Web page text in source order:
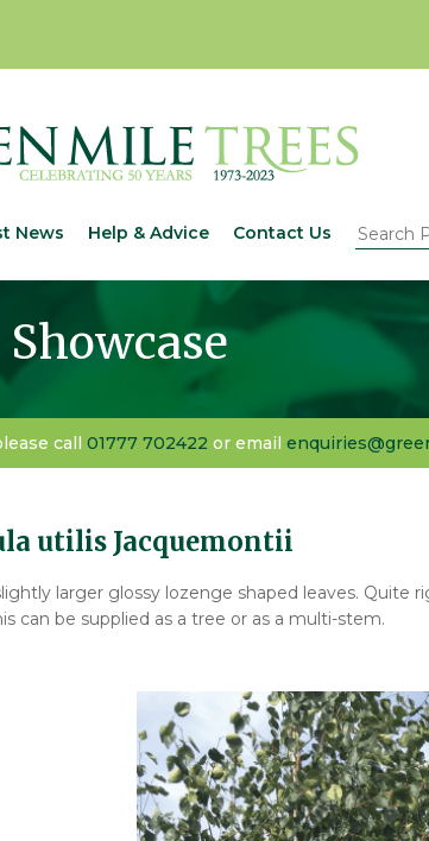
News Help & Advice Contact Us
Showcase
call 01777 702422 or email
utilis Jacquemontii
larger glossy lozenge shaped leaves. Quite
can be supplied as a tree or as a multi-stem.